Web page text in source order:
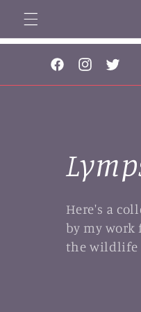
content
FacebookInstagram
Twitter
C
o
l
Here's a
by my work
the wildlife